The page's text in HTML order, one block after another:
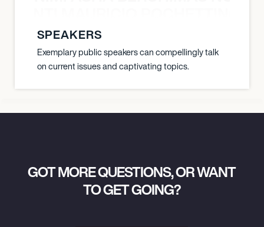
SPEAKERS
Exemplary public speakers can compellingly talk
on current issues and captivating topics.
GOT MORE QUESTIONS, OR WANT
TO GET GOING?